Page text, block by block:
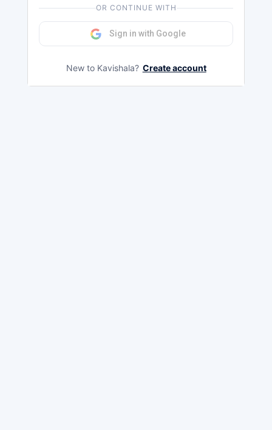
OR CONTINUE WITH
Sign in with Google
New to Kavishala? Create account